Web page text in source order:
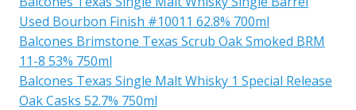
Used Bourbon Finish #10011 62.8% 700ml
Balcones Brimstone Texas Scrub Oak Smoked BRM
11-8 53% 750ml
Balcones Texas Single Malt Whisky 1 Special Release
Oak Casks 52.7% 750ml